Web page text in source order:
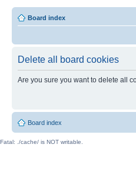
Board index
Delete all board cookies
Are you sure you want to delete all
Board index
Fatal: ./cache/ is NOT writable.